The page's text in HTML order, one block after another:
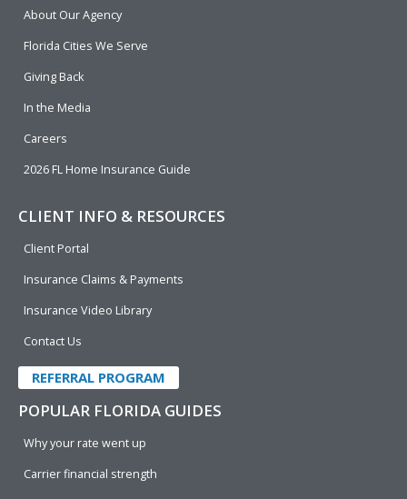
o
o
About Our Agency
Florida Cities We Serve
Giving Back
In the Media
Careers
2026 FL Home Insurance Guide
CLIENT INFO & RESOURCES
Client Portal
Insurance Claims & Payments
Insurance Video Library
Contact Us
REFERRAL PROGRAM
POPULAR FLORIDA GUIDES
Why your rate went up
Carrier financial strength